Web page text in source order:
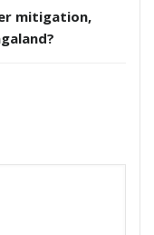
mitigation,